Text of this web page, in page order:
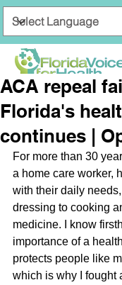
ACA repeal
Florida's
continues |
For more than 30
a home care worker,
with their daily
dressing to cooking
medicine. I know
importance of a
protects people like
which is why I fought